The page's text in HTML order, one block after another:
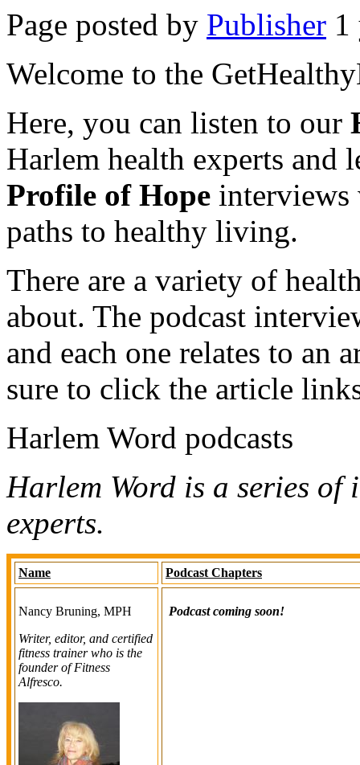
Page posted by Publisher 1
Welcome to the
Here, you can listen to our
Harlem health experts and
Profile of Hope interviews
paths to healthy living.
There are a variety of
about. The podcast
and each one relates to an
sure to click the article
Harlem Word podcasts
Harlem Word is a series
experts.
Name Podcast Chapters
Nancy Bruning, MPH
Writer, editor, and certified
fitness trainer who is the
founder of Fitness
Alfresco.
Podcast coming soon!